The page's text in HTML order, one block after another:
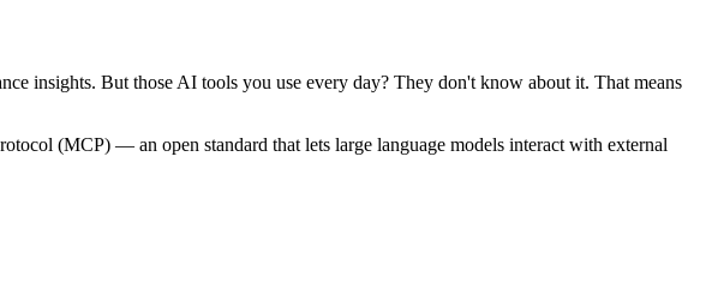
insights. But those AI tools you use every day? They don't know about it. That means
(MCP) — an open standard that lets large language models interact with external